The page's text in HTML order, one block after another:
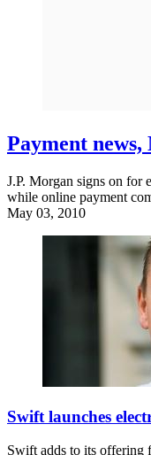
Payment news,
J.P. Morgan signs on for
while online payment
May 03, 2010
Swift launches
Swift adds to its offering